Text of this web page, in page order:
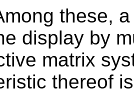
these,
display by
matrix
thereof